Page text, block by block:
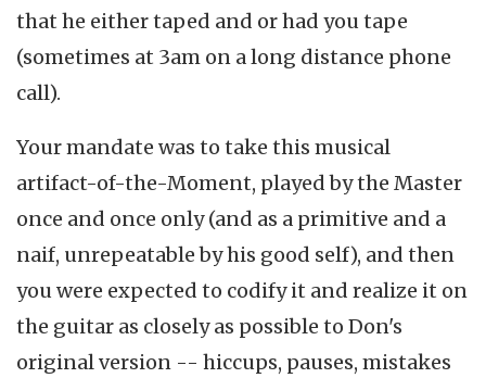
that he either taped and or had you tape
(sometimes at 3am on a long distance phone
call).
Your mandate was to take this musical
artifact-of-the-Moment, played by the Master
once and once only (and as a primitive and a
naif, unrepeatable by his good self), and then
you were expected to codify it and realize it on
the guitar as closely as possible to Don's
original version -- hiccups, pauses, mistakes